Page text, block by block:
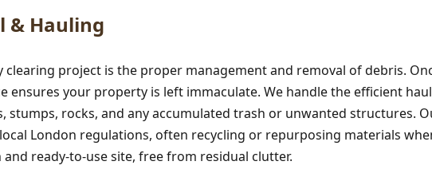
& Hauling
clearing project is the proper management and removal of debris.
ensures your property is left immaculate. We handle the efficient
stumps, rocks, and any accumulated trash or unwanted structures.
London regulations, often recycling or repurposing materials
ready-to-use site, free from residual clutter.